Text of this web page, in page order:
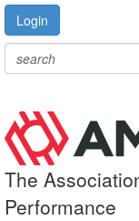
Login
The
Performance